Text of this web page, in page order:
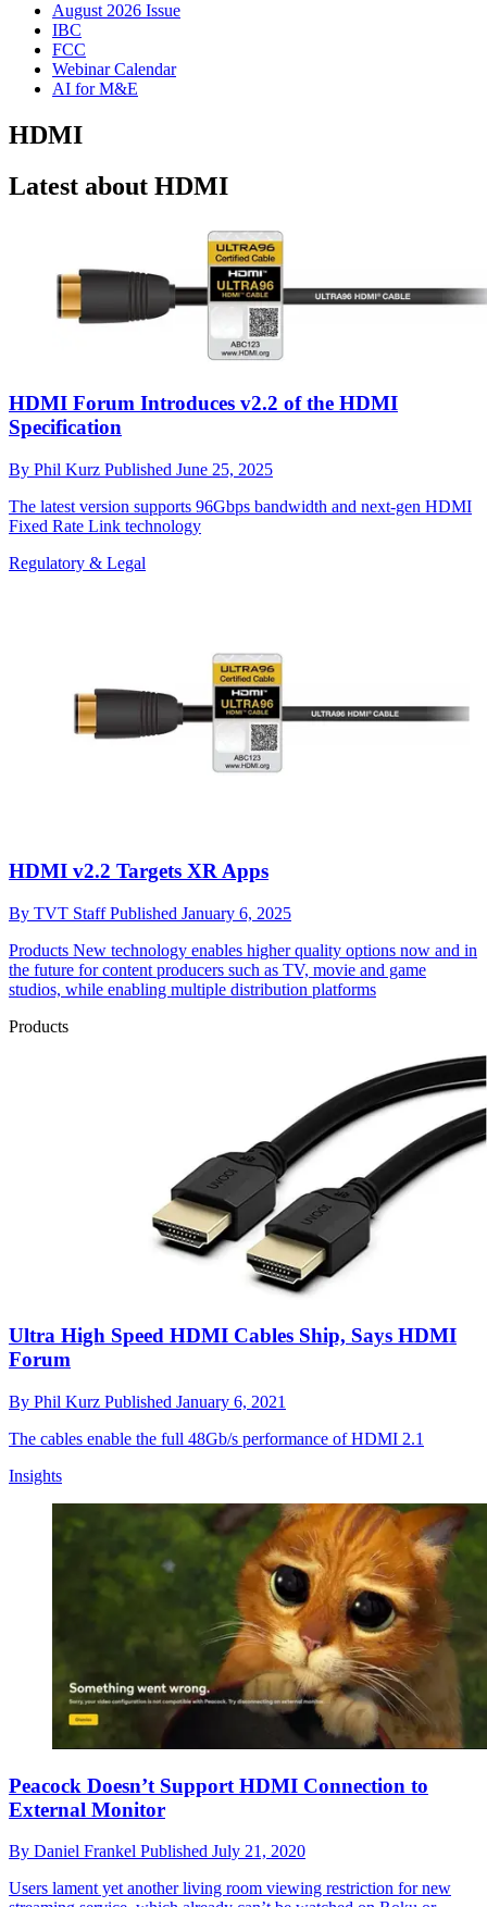
August 2026 Issue
IBC
FCC
Webinar Calendar
AI for M&E
HDMI
Latest about HDMI
HDMI Forum Introduces v2.2 of the HDMI
Specification
By Phil Kurz Published June 25, 2025
The latest version supports 96Gbps bandwidth and next-gen HDMI
Fixed Rate Link technology
Regulatory & Legal
HDMI v2.2 Targets XR Apps
By TVT StaffPublished January 6, 2025
Products New technology enables higher quality options now and in
the future for content producers such as TV, movie and game
studios, while enabling multiple distribution platforms
Products
Ultra High Speed HDMI Cables Ship, Says HDMI
Forum
By Phil Kurz Published January 6, 2021
The cables enable the full 48Gb/s performance of HDMI 2.1
Insights
Peacock Doesn’t Support HDMI Connection to
External Monitor
By Daniel Frankel Published July 21, 2020
Users lament yet another living room viewing restriction for new